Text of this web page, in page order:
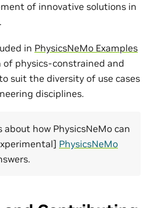
of innovative solutions in
in PhysicsNeMo Examples
of physics-constrained and
suit the diversity of use cases
disciplines.
about how PhysicsNeMo can
PhysicsNeMo